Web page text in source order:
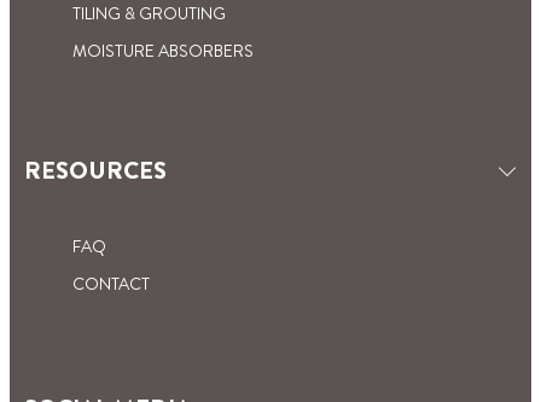
TILING & GROUTING
MOISTURE ABSORBERS
RESOURCES
FAQ
CONTACT